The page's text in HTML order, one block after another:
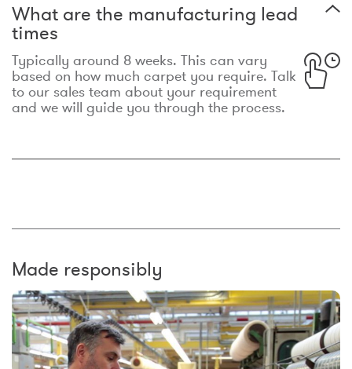
What are the manufacturing lead
times
Typically around 8 weeks. This can vary
based on how much carpet you require. Talk
to our sales team about your requirement
and we will guide you through the process.
Made responsibly